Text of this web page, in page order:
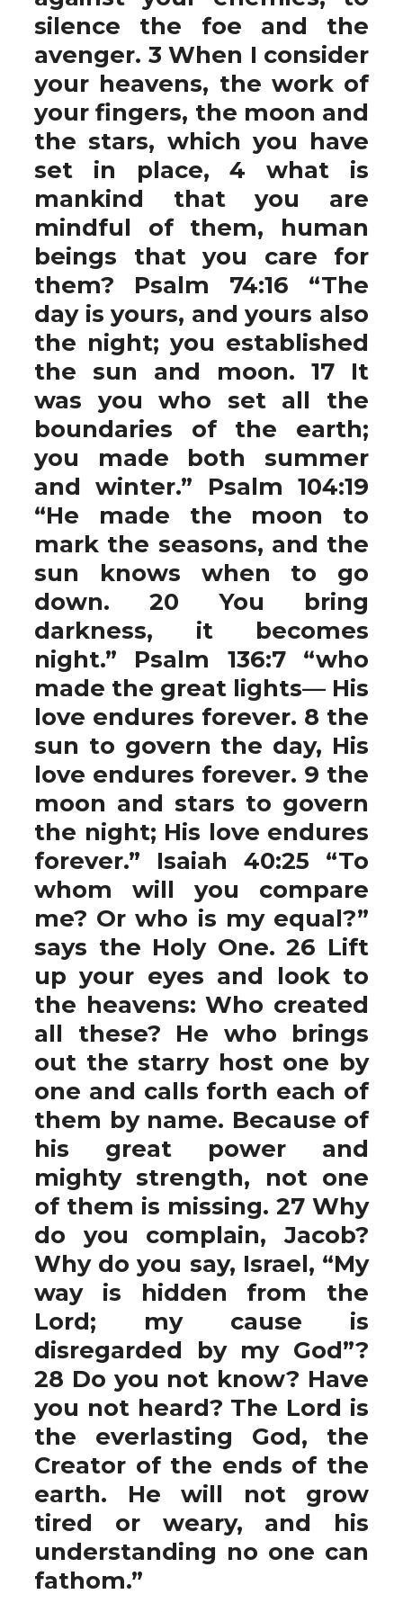
silence the foe and the
avenger. 3 When I consider
your heavens, the work of
your fingers, the moon and
the stars, which you have
set in place, 4 what is
mankind that you are
mindful of them, human
beings that you care for
them? Psalm 74:16 “The
day is yours, and yours also
the night; you established
the sun and moon. 17 It
was you who set all the
boundaries of the earth;
you made both summer
and winter.” Psalm 104:19
“He made the moon to
mark the seasons, and the
sun knows when to go
down. 20 You bring
darkness, it becomes
night.” Psalm 136:7 “who
made the great lights— His
love endures forever. 8 the
sun to govern the day, His
love endures forever. 9 the
moon and stars to govern
the night; His love endures
forever.” Isaiah 40:25 “To
whom will you compare
me? Or who is my equal?”
says the Holy One. 26 Lift
up your eyes and look to
the heavens: Who created
all these? He who brings
out the starry host one by
one and calls forth each of
them by name. Because of
his great power and
mighty strength, not one
of them is missing. 27 Why
do you complain, Jacob?
Why do you say, Israel, “My
way is hidden from the
Lord; my cause is
disregarded by my God”?
28 Do you not know? Have
you not heard? The Lord is
the everlasting God, the
Creator of the ends of the
earth. He will not grow
tired or weary, and his
understanding no one can
fathom.”